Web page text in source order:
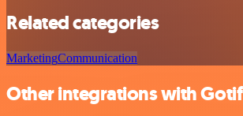
Related categories
MarketingCommunication
Other integrations with